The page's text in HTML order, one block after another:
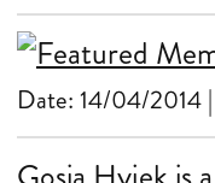
Date: 14/04/2014